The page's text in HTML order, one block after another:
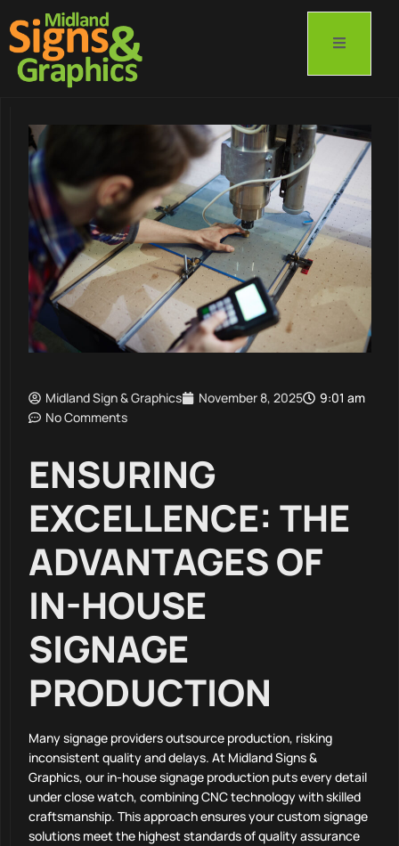
Midland Sign & Graphics November 8, 2025
9:01 am
No Comments
ENSURING
EXCELLENCE: THE
ADVANTAGES OF
IN-HOUSE
SIGNAGE
PRODUCTION
Many signage providers outsource production, risking
inconsistent quality and delays. At Midland Signs &
Graphics, our in-house signage production puts every detail
under close watch, combining CNC technology with skilled
craftsmanship. This approach ensures your custom signage
solutions meet the highest standards of quality assurance